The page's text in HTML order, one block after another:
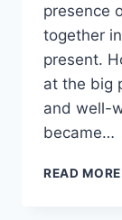
presence
together
present.
at the big
and well-
became…
READ MORE